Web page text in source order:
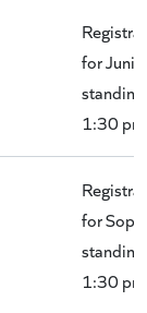
for
1:30 pm
for
1:30 pm